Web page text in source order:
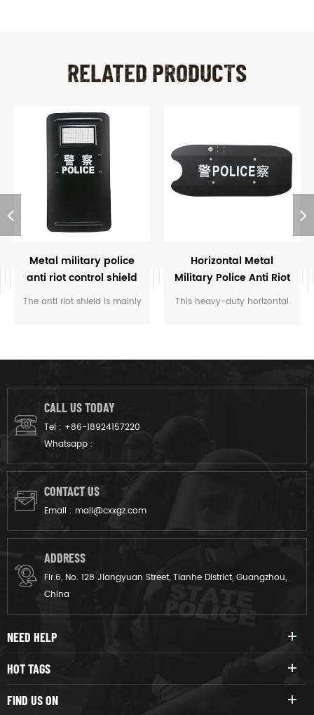
RELATED PRODUCTS
Metal military police
anti riot control shield
The anti riot shield is mainly
Horizontal Metal
Military Police Anti Riot
Control Shield
This heavy-duty horizontal
a wide transverse design to
CALL US TODAY
Tel : +86-18924157220
Whatsapp :
CONTACT US
Email : mail@cxxgz.com
ADDRESS
Flr.6, No. 128 Jiangyuan Street, Tianhe District, Guangzhou,
China
NEED HELP
HOT TAGS
FIND US ON